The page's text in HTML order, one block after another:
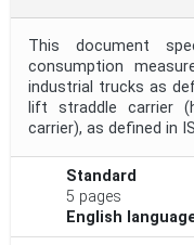
This document
consumption
industrial trucks as
lift straddle carrier
carrier), as defined in
Standard
5 pages
English